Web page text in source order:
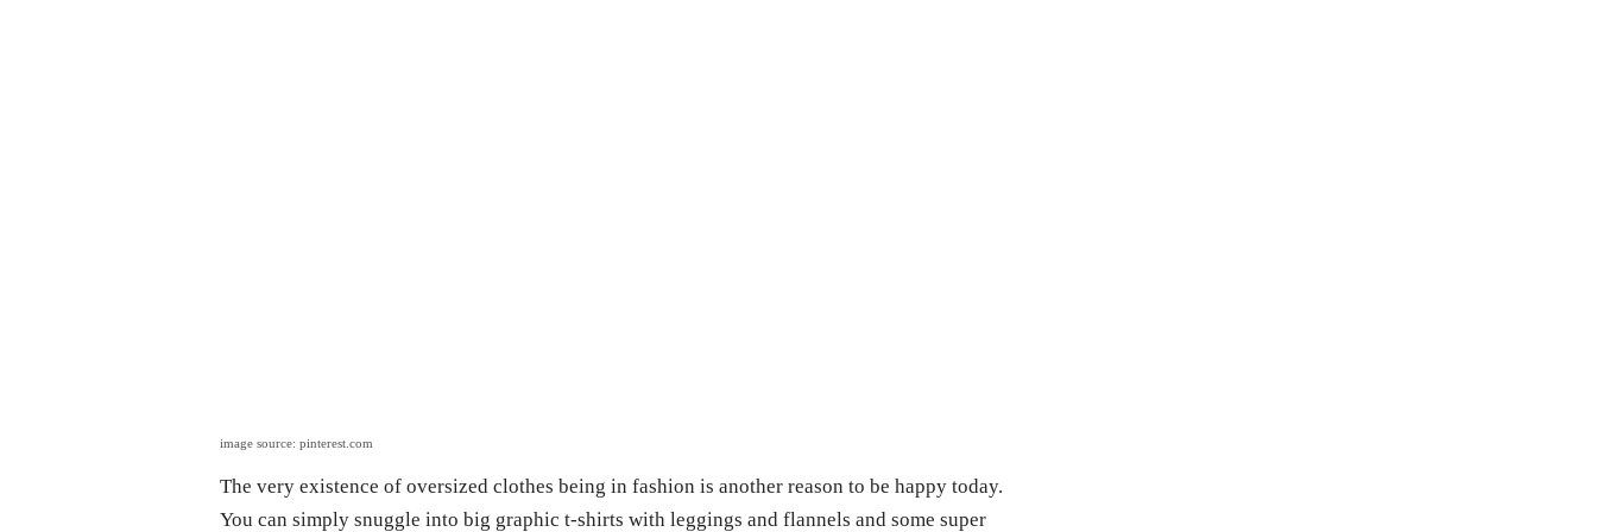
image source: pinterest.com
The very existence of oversized clothes being in fashion is another reason to be happy today.
You can simply snuggle into big graphic t-shirts with leggings and flannels and some super